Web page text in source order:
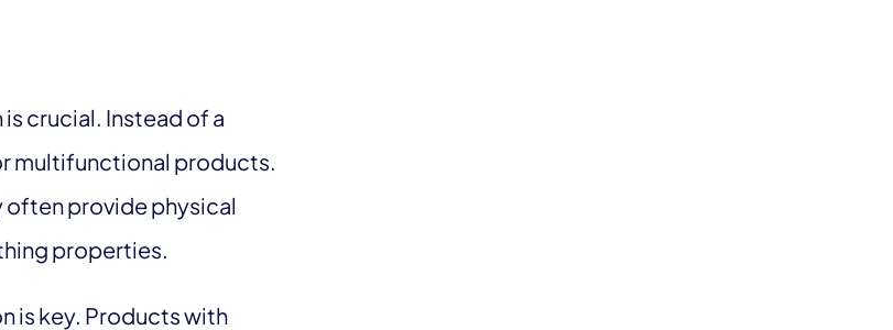
crucial. Instead of a
multifunctional products.
often provide physical
properties.
is key. Products with